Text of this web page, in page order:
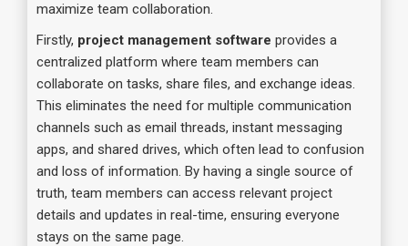
maximize team collaboration.
Firstly, project management software provides a
centralized platform where team members can
collaborate on tasks, share files, and exchange ideas.
This eliminates the need for multiple communication
channels such as email threads, instant messaging
apps, and shared drives, which often lead to confusion
and loss of information. By having a single source of
truth, team members can access relevant project
details and updates in real-time, ensuring everyone
stays on the same page.